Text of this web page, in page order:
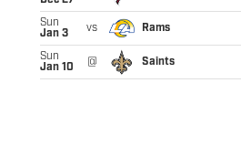
Sun
Jan 3
vs Rams
Sun
Jan 10
@ Saints